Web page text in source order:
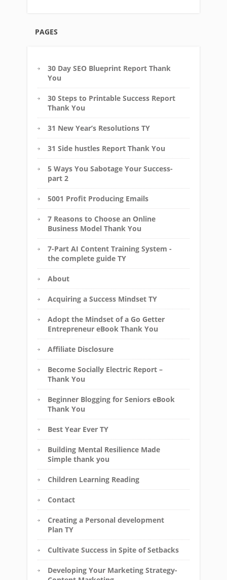
PAGES
30 Day SEO Blueprint Report Thank
You
30 Steps to Printable Success Report
Thank You
31 New Year’s Resolutions TY
31 Side hustles Report Thank You
5 Ways You Sabotage Your Success-
part 2
5001 Profit Producing Emails
7 Reasons to Choose an Online
Business Model Thank You
7-Part AI Content Training System -
the complete guide TY
About
Acquiring a Success Mindset TY
Adopt the Mindset of a Go Getter
Entrepreneur eBook Thank You
Affiliate Disclosure
Become Socially Electric Report –
Thank You
Beginner Blogging for Seniors eBook
Thank You
Best Year Ever TY
Building Mental Resilience Made
Simple thank you
Children Learning Reading
Contact
Creating a Personal development
Plan TY
Cultivate Success in Spite of Setbacks
Developing Your Marketing Strategy-